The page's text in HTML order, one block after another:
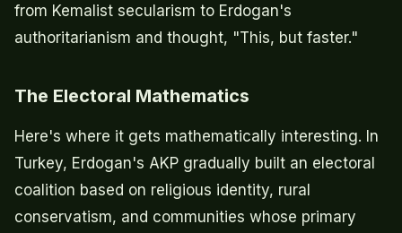
from Kemalist secularism to Erdogan's
authoritarianism and thought, "This, but faster."
The Electoral Mathematics
Here's where it gets mathematically interesting. In
Turkey, Erdogan's AKP gradually built an electoral
coalition based on religious identity, rural
conservatism, and communities whose primary